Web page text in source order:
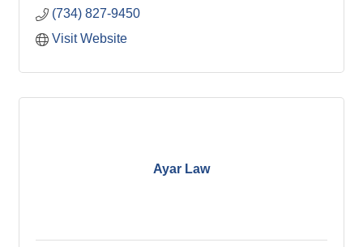
(734) 827-9450
Visit Website
Ayar Law